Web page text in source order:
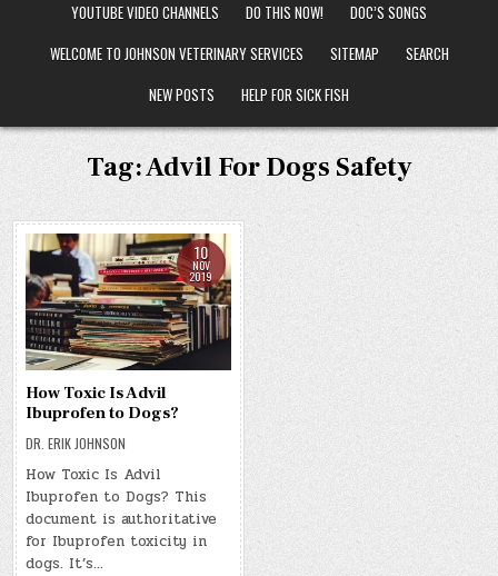
YOUTUBE VIDEO CHANNELS
DO THIS NOW!
DOC’S SONGS
WELCOME TO JOHNSON VETERINARY SERVICES
SITEMAP
SEARCH
NEW POSTS
HELP FOR SICK FISH
Tag:Advil For Dogs Safety
10
NOV
2019
How Toxic Is Advil
Ibuprofen to Dogs?
DR. ERIK JOHNSON
How Toxic Is Advil
Ibuprofen to Dogs? This
document is authoritative
for Ibuprofen toxicity in
dogs. It’s…